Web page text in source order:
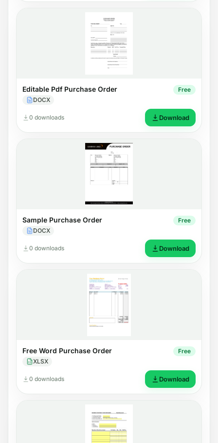
Editable Pdf Purchase Order
DOCX
Free
0 downloads Download
Sample Purchase Order
DOCX
Free
0 downloads Download
Free Word Purchase Order
XLSX
Free
0 downloads Download